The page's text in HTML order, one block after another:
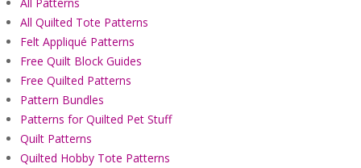
All Quilted Tote Patterns
Felt Appliqué Patterns
Free Quilt Block Guides
Free Quilted Patterns
Pattern Bundles
Patterns for Quilted Pet Stuff
Quilt Patterns
Quilted Hobby Tote Patterns